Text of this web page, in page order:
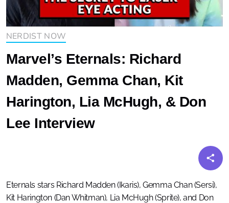
NERDIST NOW
Marvel’s Eternals: Richard
Madden, Gemma Chan, Kit
Harington, Lia McHugh, & Don
Lee Interview
Eternals stars Richard Madden (Ikaris), Gemma Chan (Sersi),
Kit Harington (Dan Whitman), Lia McHugh (Sprite), and Don